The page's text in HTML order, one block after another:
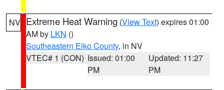
NV Extreme Heat Warning (View Text) expires 01:00
AM by LKN ()
Southeastern Elko County, in NV
VTEC# 1 (CON) Issued: 01:00
PM
Updated: 11:27
PM